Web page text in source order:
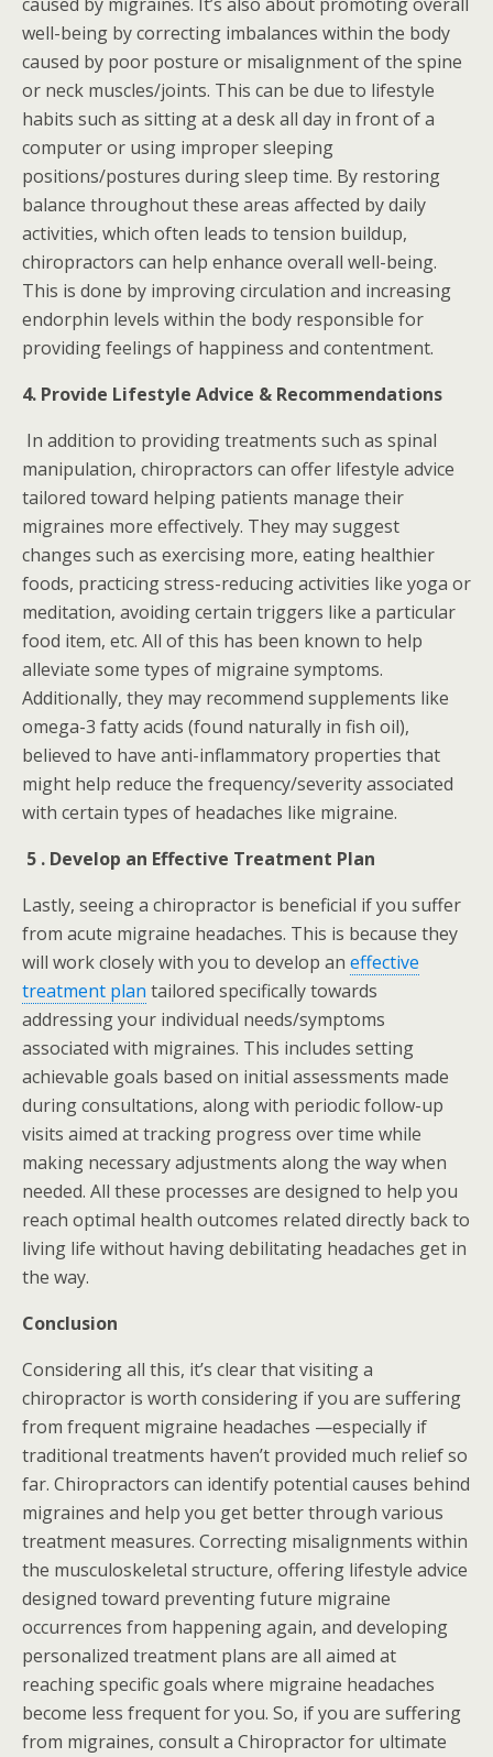
well-being by correcting imbalances within the body
caused by poor posture or misalignment of the spine
or neck muscles/joints. This can be due to lifestyle
habits such as sitting at a desk all day in front of a
computer or using improper sleeping
positions/postures during sleep time. By restoring
balance throughout these areas affected by daily
activities, which often leads to tension buildup,
chiropractors can help enhance overall well-being.
This is done by improving circulation and increasing
endorphin levels within the body responsible for
providing feelings of happiness and contentment.
4. Provide Lifestyle Advice & Recommendations
In addition to providing treatments such as spinal
manipulation, chiropractors can offer lifestyle advice
tailored toward helping patients manage their
migraines more effectively. They may suggest
changes such as exercising more, eating healthier
foods, practicing stress-reducing activities like yoga or
meditation, avoiding certain triggers like a particular
food item, etc. All of this has been known to help
alleviate some types of migraine symptoms.
Additionally, they may recommend supplements like
omega-3 fatty acids (found naturally in fish oil),
believed to have anti-inflammatory properties that
might help reduce the frequency/severity associated
with certain types of headaches like migraine.
5 . Develop an Effective Treatment Plan
Lastly, seeing a chiropractor is beneficial if you suffer
from acute migraine headaches. This is because they
will work closely with you to develop an effective
treatment plan tailored specifically towards
addressing your individual needs/symptoms
associated with migraines. This includes setting
achievable goals based on initial assessments made
during consultations, along with periodic follow-up
visits aimed at tracking progress over time while
making necessary adjustments along the way when
needed. All these processes are designed to help you
reach optimal health outcomes related directly back to
living life without having debilitating headaches get in
the way.
Conclusion
Considering all this, it’s clear that visiting a
chiropractor is worth considering if you are suffering
from frequent migraine headaches —especially if
traditional treatments haven’t provided much relief so
far. Chiropractors can identify potential causes behind
migraines and help you get better through various
treatment measures. Correcting misalignments within
the musculoskeletal structure, offering lifestyle advice
designed toward preventing future migraine
occurrences from happening again, and developing
personalized treatment plans are all aimed at
reaching specific goals where migraine headaches
become less frequent for you. So, if you are suffering
from migraines, consult a Chiropractor for ultimate